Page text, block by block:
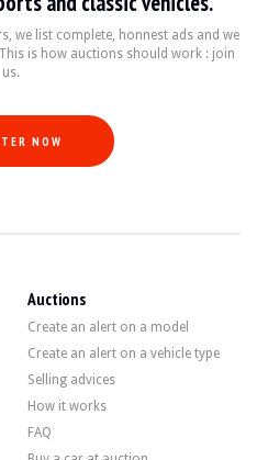
mirrors.
we list complete, honnest ads and we
is how auctions should work : join
us.
NOW
Auctions
Create an alert on a model
Create an alert on a vehicle type
Selling advices
How it works
FAQ